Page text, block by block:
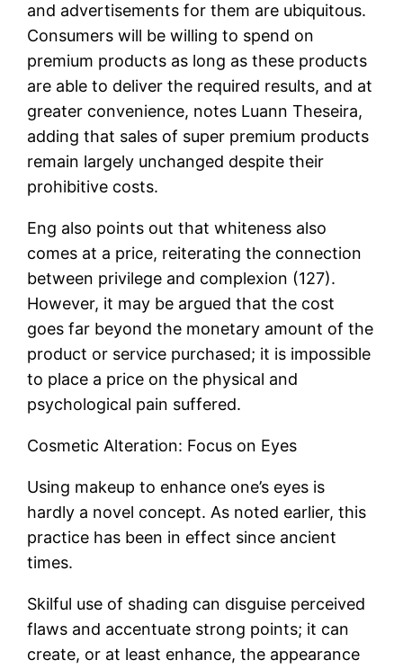
and advertisements for them are ubiquitous.
Consumers will be willing to spend on
premium products as long as these products
are able to deliver the required results, and at
greater convenience, notes Luann Theseira,
adding that sales of super premium products
remain largely unchanged despite their
prohibitive costs.
Eng also points out that whiteness also
comes at a price, reiterating the connection
between privilege and complexion (127).
However, it may be argued that the cost
goes far beyond the monetary amount of the
product or service purchased; it is impossible
to place a price on the physical and
psychological pain suffered.
Cosmetic Alteration: Focus on Eyes
Using makeup to enhance one’s eyes is
hardly a novel concept. As noted earlier, this
practice has been in effect since ancient
times.
Skilful use of shading can disguise perceived
flaws and accentuate strong points; it can
create, or at least enhance, the appearance